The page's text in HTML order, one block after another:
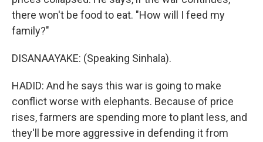
there won't be food to eat. "How will I feed my
family?"
DISANAAYAKE: (Speaking Sinhala).
HADID: And he says this war is going to make
conflict worse with elephants. Because of price
rises, farmers are spending more to plant less, and
they'll be more aggressive in defending it from